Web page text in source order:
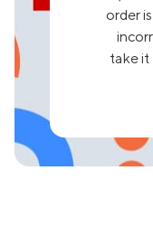
order
take it